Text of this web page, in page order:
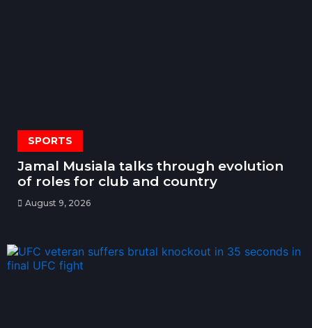
SPORTS
Jamal Musiala talks through evolution
of roles for club and country
August 9, 2026